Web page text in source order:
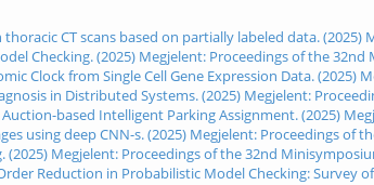
CT scans based on partially labeled data.
Checking. (2025) Megjelent: Proceedings of the
Clock from Single Cell Gene Expression Data.
in Distributed Systems. (2025) Megjelent:
based Intelligent Parking Assignment. (2025)
using deep CNN-s. (2025) Megjelent: Proceedings of
Megjelent: Proceedings of the 32nd
Reduction in Probabilistic Model Checking: